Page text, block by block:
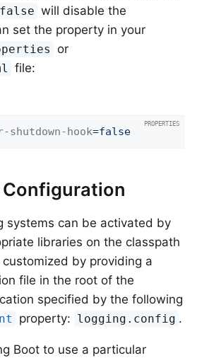
false will disable the
set the property in your
or
file:
hook=false
systems can be activated by
libraries on the classpath
by providing a
file in the root of the
specified by the following
property: logging.config .
Boot to use a particular